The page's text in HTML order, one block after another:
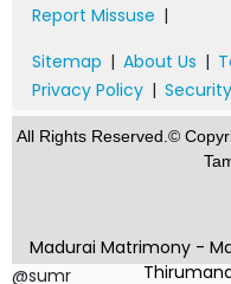
Report Missuse |
Sitemap | About Us |
Privacy Policy |
All Rights Reserved.©
Madurai Matrimony -
@sumr